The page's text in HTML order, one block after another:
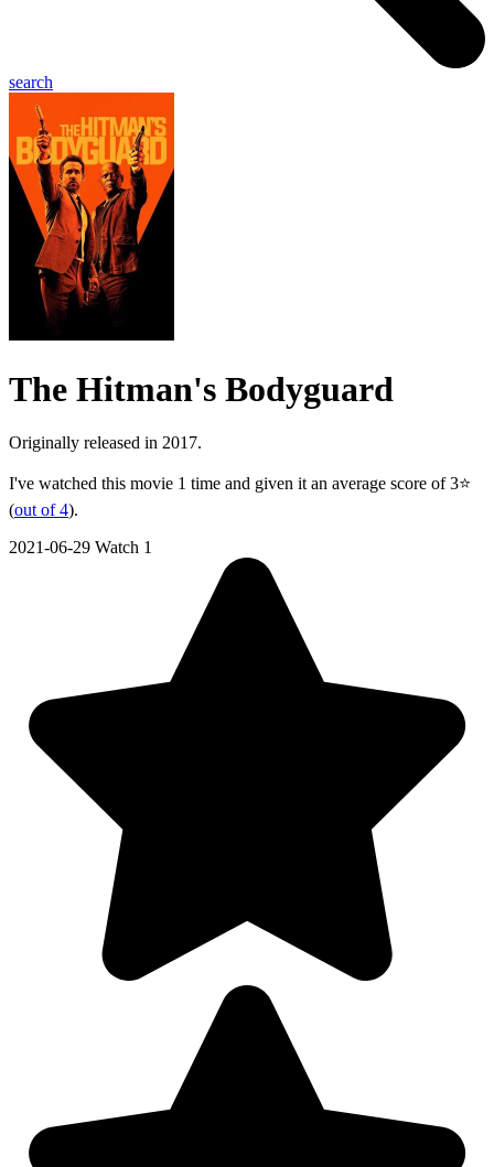
search
The Hitman's Bodyguard
Originally released in 2017.
I've watched this movie 1 time and given it an average score of 3⭐
(out of 4).
2021-06-29 Watch 1